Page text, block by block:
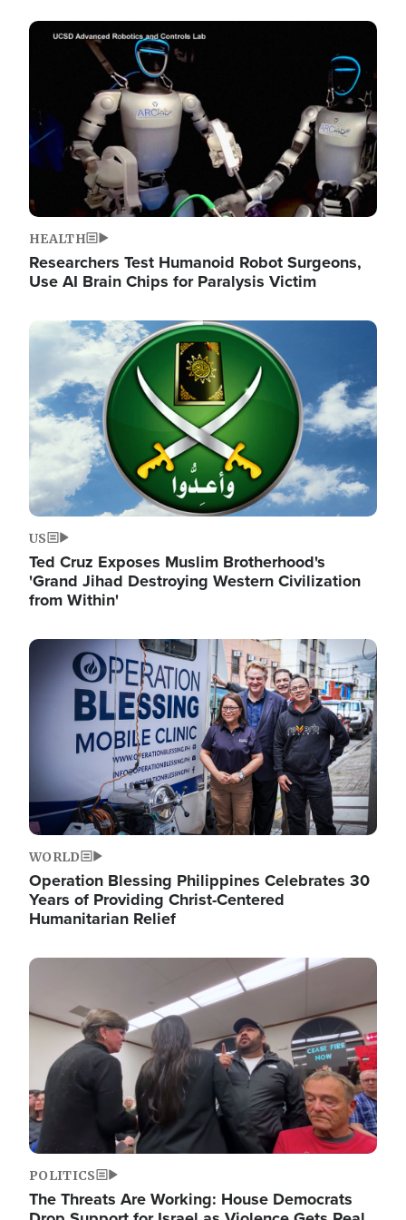
Image
HEALTH
Researchers Test Humanoid Robot Surgeons,
Use AI Brain Chips for Paralysis Victim
Image
US
Ted Cruz Exposes Muslim Brotherhood's
'Grand Jihad Destroying Western Civilization
from Within'
Image
WORLD
Operation Blessing Philippines Celebrates 30
Years of Providing Christ-Centered
Humanitarian Relief
Image
POLITICS
The Threats Are Working: House Democrats